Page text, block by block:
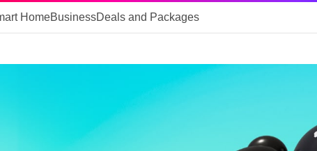
HomeBusinessDeals and Packages